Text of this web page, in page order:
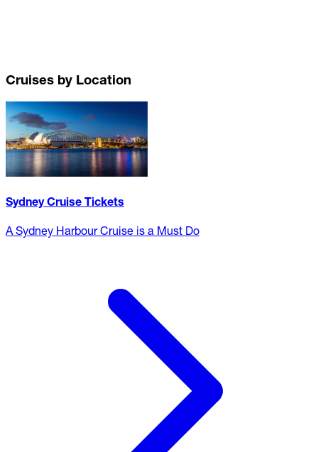
Cruises by Location
Sydney Cruise Tickets
A Sydney Harbour Cruise is a Must Do